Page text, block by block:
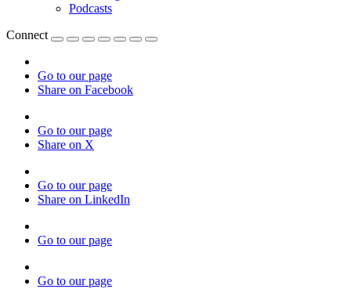
Podcasts
Connect
Go to our page
Share on Facebook
Go to our page
Share on X
Go to our page
Share on LinkedIn
Go to our page
Go to our page